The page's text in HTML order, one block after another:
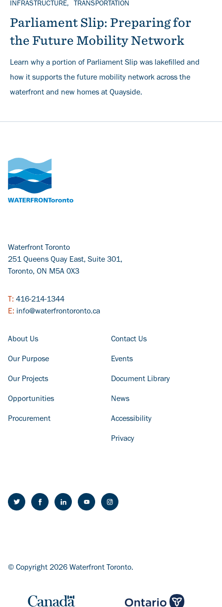
TOPICS
INFRASTRUCTURE TRANSPORTATION
Parliament Slip: Preparing for
the Future Mobility Network
Learn why a portion of Parliament Slip was lakefilled and
how it supports the future mobility network across the
waterfront and new homes at Quayside.
Waterfront Toronto
251 Queens Quay East, Suite 301,
Toronto, ON M5A 0X3
T: 416-214-1344
E: info@waterfrontoronto.ca
FOOTER COLUMN - LEFT
About Us
Our Purpose
Our Projects
Opportunities
Procurement
FOOTER COLUMN - RIGHT
Contact Us
Events
Document Library
News
Accessibility
Privacy
© Copyright 2026 Waterfront Toronto.
Image Image